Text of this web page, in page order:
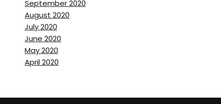
September 2020
August 2020
July 2020
June 2020
May 2020
April 2020